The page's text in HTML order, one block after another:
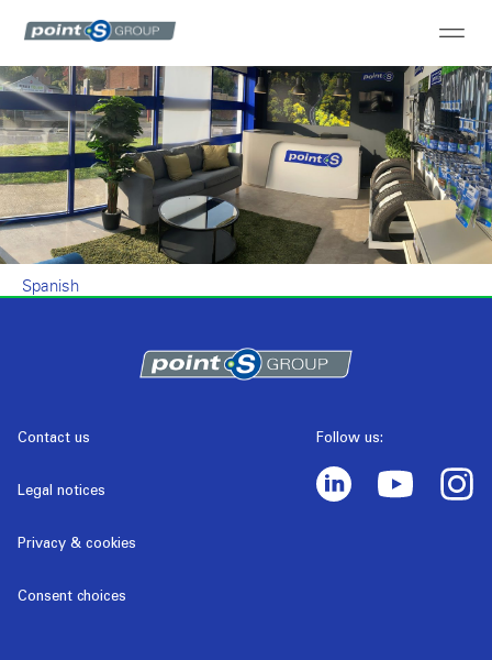
Spanish
Contact us
Legal notices
Privacy & cookies
Consent choices
Follow us: